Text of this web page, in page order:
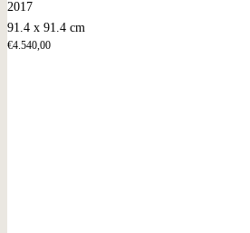
2017
91.4 x 91.4 cm
€4.540,00